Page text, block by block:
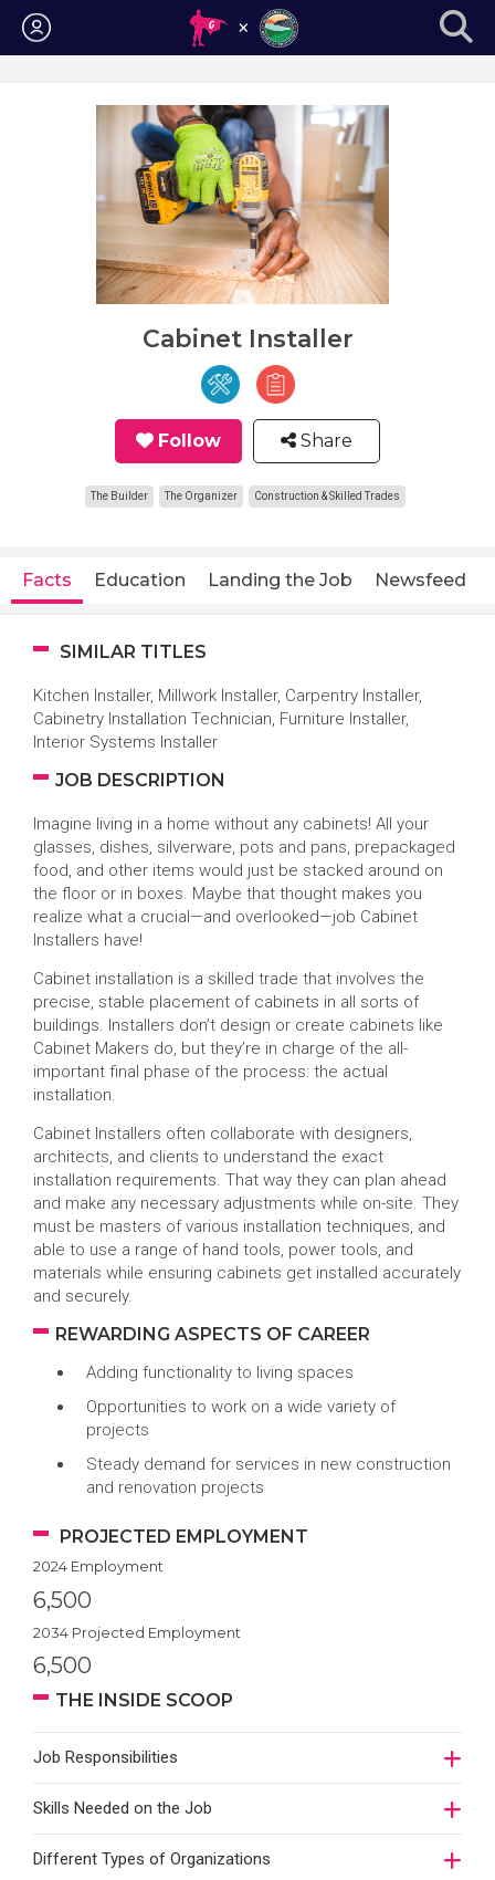
Login
Cabinet Installer
Follow Share
The Builder The Organizer Construction & Skilled Trades
Facts Education Landing the Job Newsfeed
SIMILAR TITLES
Kitchen Installer, Millwork Installer, Carpentry Installer,
Cabinetry Installation Technician, Furniture Installer,
Interior Systems Installer
JOB DESCRIPTION
Imagine living in a home without any cabinets! All your
glasses, dishes, silverware, pots and pans, prepackaged
food, and other items would just be stacked around on
the floor or in boxes. Maybe that thought makes you
realize what a crucial—and overlooked—job Cabinet
Installers have!
Cabinet installation is a skilled trade that involves the
precise, stable placement of cabinets in all sorts of
buildings. Installers don’t design or create cabinets like
Cabinet Makers do, but they’re in charge of the all-
important final phase of the process: the actual
installation.
Cabinet Installers often collaborate with designers,
architects, and clients to understand the exact
installation requirements. That way they can plan ahead
and make any necessary adjustments while on-site. They
must be masters of various installation techniques, and
able to use a range of hand tools, power tools, and
materials while ensuring cabinets get installed accurately
and securely.
REWARDING ASPECTS OF CAREER
Adding functionality to living spaces
Opportunities to work on a wide variety of
projects
Steady demand for services in new construction
and renovation projects
PROJECTED EMPLOYMENT
2024 Employment
6,500
2034 Projected Employment
6,500
THE INSIDE SCOOP
Job Responsibilities
Skills Needed on the Job
Different Types of Organizations